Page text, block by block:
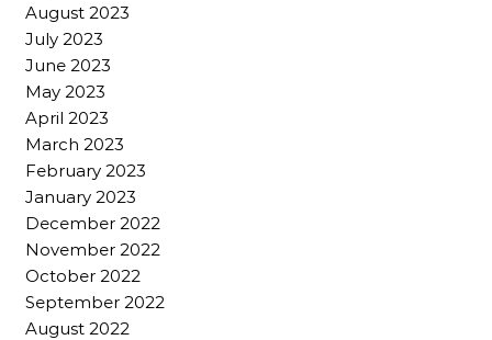
August 2023
July 2023
June 2023
May 2023
April 2023
March 2023
February 2023
January 2023
December 2022
November 2022
October 2022
September 2022
August 2022